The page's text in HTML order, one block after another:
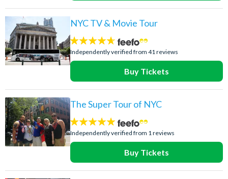
NYC TV & Movie Tour
4.6
stars:
Independently verified from 41 reviews
Buy Tickets
The Super Tour of NYC
5
stars:
Independently verified from 1 reviews
Buy Tickets